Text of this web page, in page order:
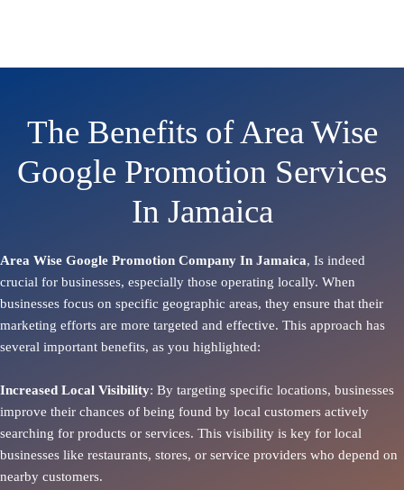
The Benefits of Area Wise
Google Promotion Services
In Jamaica
Area Wise Google Promotion Company In Jamaica, Is indeed
crucial for businesses, especially those operating locally. When
businesses focus on specific geographic areas, they ensure that their
marketing efforts are more targeted and effective. This approach has
several important benefits, as you highlighted:
Increased Local Visibility: By targeting specific locations, businesses
improve their chances of being found by local customers actively
searching for products or services. This visibility is key for local
businesses like restaurants, stores, or service providers who depend on
nearby customers.